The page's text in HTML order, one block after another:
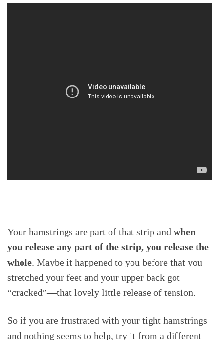
Your hamstrings are part of that strip and when
you release any part of the strip, you release the
whole. Maybe it happened to you before that you
stretched your feet and your upper back got
“cracked”—that lovely little release of tension.
So if you are frustrated with your tight hamstrings
and nothing seems to help, try it from a different